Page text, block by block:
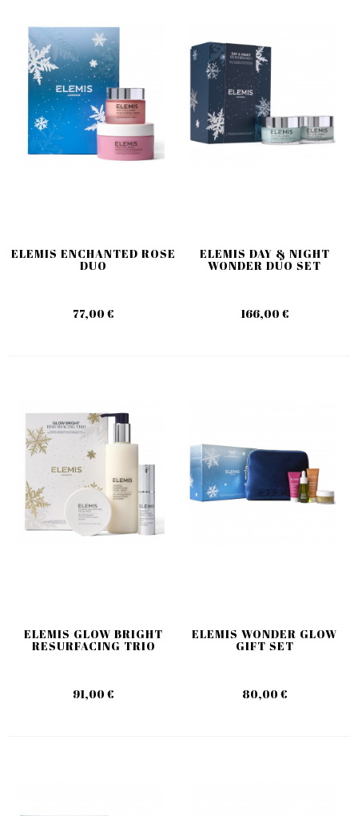
ELEMIS ENCHANTED ROSE
DUO
77,00 €
ELEMIS DAY & NIGHT
WONDER DUO SET
166,00 €
ELEMIS GLOW BRIGHT
RESURFACING TRIO
91,00 €
ELEMIS WONDER GLOW
GIFT SET
80,00 €